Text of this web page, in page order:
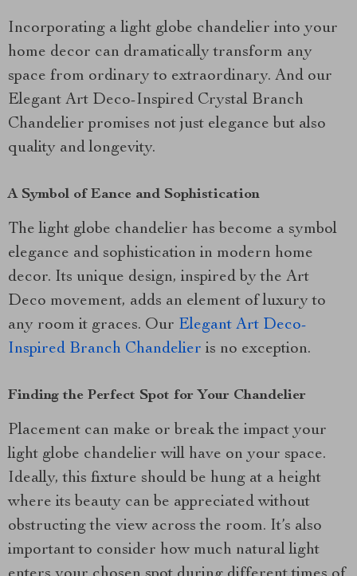
Incorporating a light globe chandelier into your
home decor can dramatically transform any
space from ordinary to extraordinary. And our
Elegant Art Deco-Inspired Crystal Branch
Chandelier promises not just elegance but also
quality and longevity.
A Symbol of Eance and Sophistication
The light globe chandelier has become a symbol
elegance and sophistication in modern home
decor. Its unique design, inspired by the Art
Deco movement, adds an element of luxury to
any room it graces. Our Elegant Art Deco-
Inspired Branch Chandelier is no exception.
Finding the Perfect Spot for Your Chandelier
Placement can make or break the impact your
light globe chandelier will have on your space.
Ideally, this fixture should be hung at a height
where its beauty can be appreciated without
obstructing the view across the room. It’s also
important to consider how much natural light